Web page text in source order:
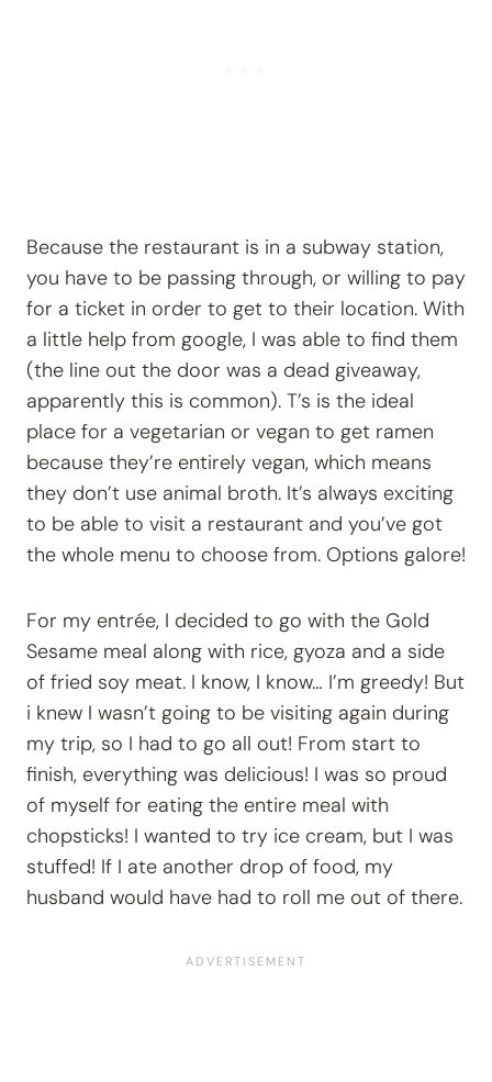
Because the restaurant is in a subway station,
you have to be passing through, or willing to pay
for a ticket in order to get to their location. With
a little help from google, I was able to find them
(the line out the door was a dead giveaway,
apparently this is common). T’s is the ideal
place for a vegetarian or vegan to get ramen
because they’re entirely vegan, which means
they don’t use animal broth. It’s always exciting
to be able to visit a restaurant and you’ve got
the whole menu to choose from. Options galore!
For my entrée, I decided to go with the Gold
Sesame meal along with rice, gyoza and a side
of fried soy meat. I know, I know… I’m greedy! But
i knew I wasn’t going to be visiting again during
my trip, so I had to go all out! From start to
finish, everything was delicious! I was so proud
of myself for eating the entire meal with
chopsticks! I wanted to try ice cream, but I was
stuffed! If I ate another drop of food, my
husband would have had to roll me out of there.